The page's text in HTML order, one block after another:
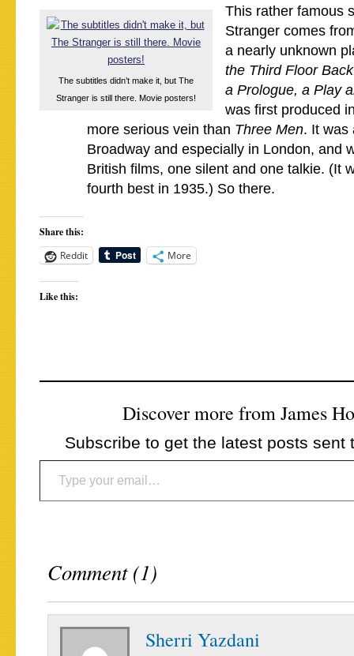
The subtitles didn’t make it, but The
Stranger is still there. Movie posters!
This rather famous
Stranger comes
a nearly unknown
the Third Floor
a Prologue, a Play
was first produced
more serious vein than Three Men. It was
Broadway and especially in London, and
British films, one silent and one talkie. (It
fourth best in 1935.) So there.
Share this:
Reddit
More
Like this:
Discover more from James
Subscribe to get the latest posts sent
Type your email…
Comment (1)
Sherri Yazdani